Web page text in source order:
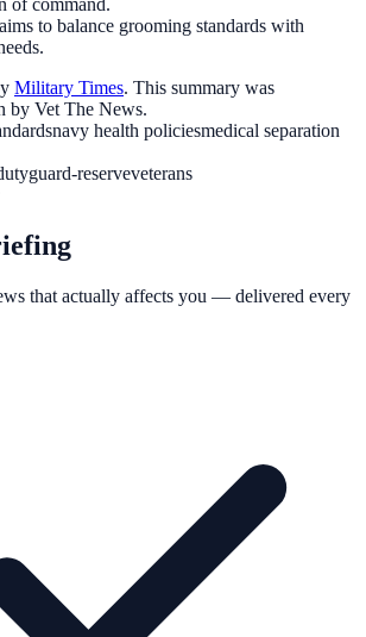
of command.
to balance grooming standards with
Military Times. This summary was
by Vet The News.
navy health policiesmedical separation
guard-reserveveterans
that actually affects you — delivered every